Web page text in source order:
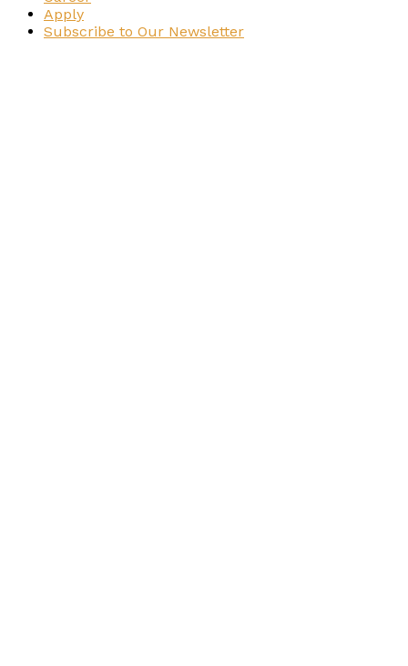
Apply
Subscribe to Our Newsletter